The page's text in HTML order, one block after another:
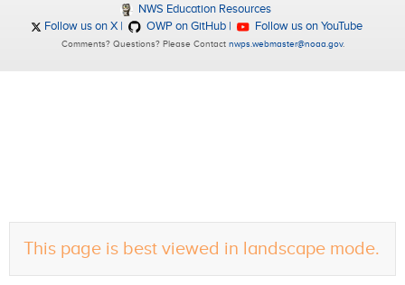
This page is best viewed in landscape mode.
NWS Education Resources
Follow us on X
OWP on GitHub Follow us on YouTube
Comments? Questions? Please Contact nwps.webmaster@noaa.gov.